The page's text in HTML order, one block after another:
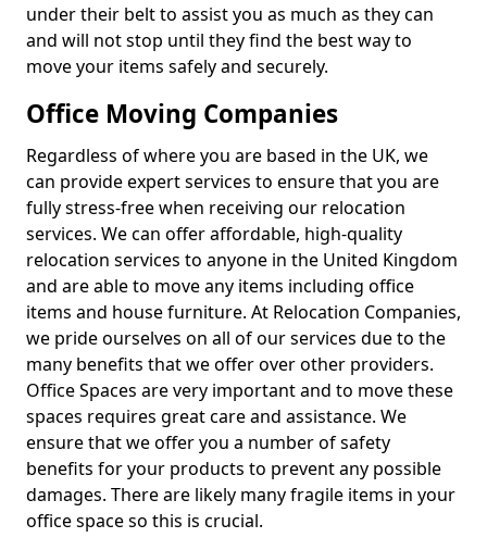
under their belt to assist you as much as they can
and will not stop until they find the best way to
move your items safely and securely.
Office Moving Companies
Regardless of where you are based in the UK, we
can provide expert services to ensure that you are
fully stress-free when receiving our relocation
services. We can offer affordable, high-quality
relocation services to anyone in the United Kingdom
and are able to move any items including office
items and house furniture. At Relocation Companies,
we pride ourselves on all of our services due to the
many benefits that we offer over other providers.
Office Spaces are very important and to move these
spaces requires great care and assistance. We
ensure that we offer you a number of safety
benefits for your products to prevent any possible
damages. There are likely many fragile items in your
office space so this is crucial.